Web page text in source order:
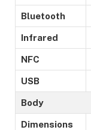
Bluetooth
Infrared
NFC
USB
Body
Dimensions